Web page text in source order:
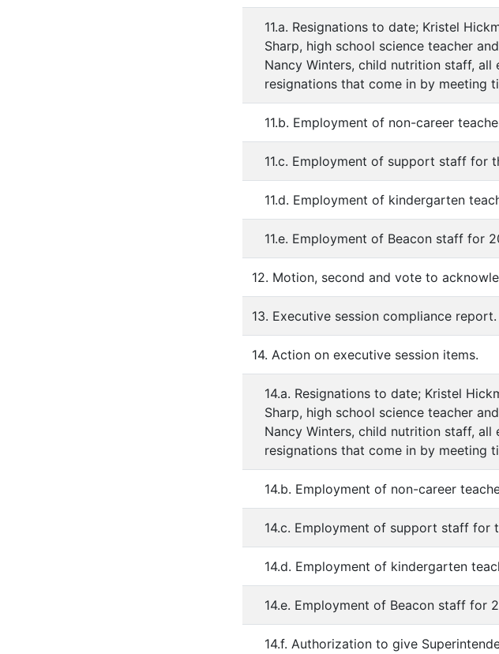
11.a. Resignations to date; Kristel
Sharp, high school science teacher
Nancy Winters, child nutrition staff,
resignations that come in by meeting
11.b. Employment of non-career
11.c. Employment of support staff for
11.d. Employment of kindergarten
11.e. Employment of Beacon staff for
12. Motion, second and vote to
13. Executive session compliance report.
14. Action on executive session items.
14.a. Resignations to date; Kristel
Sharp, high school science teacher
Nancy Winters, child nutrition staff,
resignations that come in by meeting
14.b. Employment of non-career
14.c. Employment of support staff for
14.d. Employment of kindergarten
14.e. Employment of Beacon staff for
14.f. Authorization to give